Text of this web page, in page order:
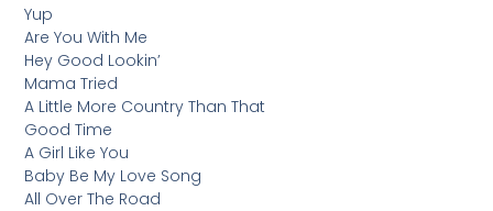
Yup
Are You With Me
Hey Good Lookin’
Mama Tried
A Little More Country Than That
Good Time
A Girl Like You
Baby Be My Love Song
All Over The Road